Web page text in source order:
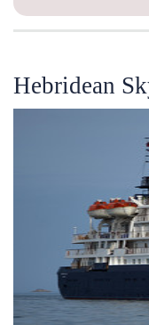
Hebridean